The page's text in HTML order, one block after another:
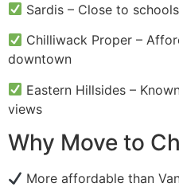
Sardis – Close to
Chilliwack Proper –
downtown
Eastern Hillsides –
views
Why Move to
More affordable than